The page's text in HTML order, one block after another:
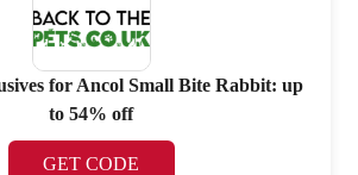
for Ancol Small Bite Rabbit: up
to 54% off
GET CODE